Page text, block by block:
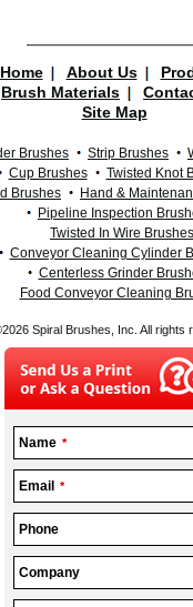
Home About Us
Brush Materials
Site Map
Brushes Strip Brushes
Cup Brushes
Twisted Knot
Brushes
Hand &
Pipeline Inspection
Twisted In Wire Brushes
Conveyor Cleaning Cylinder
Centerless Grinder
Food Conveyor Cleaning
Spiral Brushes, Inc. All rights
Name *
Email *
Phone
Company